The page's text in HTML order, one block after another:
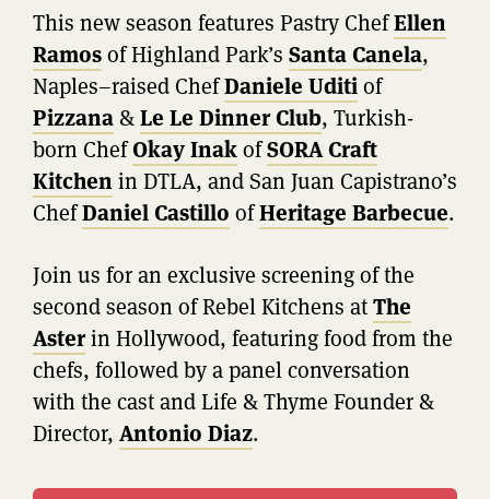
This new season features Pastry ChefEllen
Ramosof Highland Park’s Santa Canela,
Naples–raised ChefDaniele Uditiof
Pizzana&Le Le Dinner Club, Turkish-
born ChefOkay InakofSORA Craft
Kitchenin DTLA, and San Juan Capistrano’s
ChefDaniel Castillo ofHeritage Barbecue.
Join us for an exclusive screening of the
second season of Rebel Kitchens atThe
Asterin Hollywood, featuring food from the
chefs, followed by a panel conversation
with the cast and Life & Thyme Founder &
Director, Antonio Diaz.